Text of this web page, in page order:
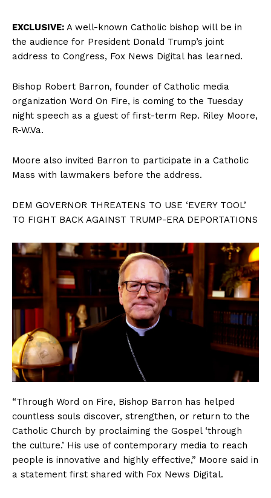
EXCLUSIVE: A well-known Catholic bishop will be in
the audience for President Donald Trump’s joint
address to Congress, Fox News Digital has learned.
Bishop Robert Barron, founder of Catholic media
organization Word On Fire, is coming to the Tuesday
night speech as a guest of first-term Rep. Riley Moore,
R-W.Va.
Moore also invited Barron to participate in a Catholic
Mass with lawmakers before the address.
DEM GOVERNOR THREATENS TO USE ‘EVERY TOOL’
TO FIGHT BACK AGAINST TRUMP-ERA DEPORTATIONS
“Through Word on Fire, Bishop Barron has helped
countless souls discover, strengthen, or return to the
Catholic Church by proclaiming the Gospel ‘through
the culture.’ His use of contemporary media to reach
people is innovative and highly effective,” Moore said in
a statement first shared with Fox News Digital.